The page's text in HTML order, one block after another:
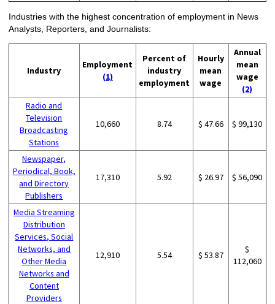
Industries with the highest concentration of employment in News
Analysts, Reporters, and Journalists:
Industry
Employment
(1)
Percent of
industry
employment
Hourly
mean
wage
Annual
mean
wage
(2)
Radio and
Television
Broadcasting
Stations
10,660 8.74 $ 47.66 $ 99,130
Newspaper,
Periodical, Book,
and Directory
Publishers
17,310 5.92 $ 26.97 $ 56,090
Media Streaming
Distribution
Services, Social
Networks, and
Other Media
Networks and
Content
Providers
12,910 5.54 $ 53.87
$
112,060